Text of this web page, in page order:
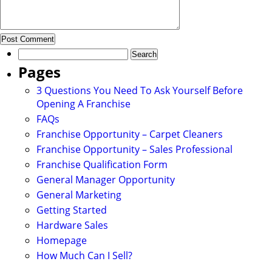
Search
for:
Pages
3 Questions You Need To Ask Yourself Before
Opening A Franchise
FAQs
Franchise Opportunity – Carpet Cleaners
Franchise Opportunity – Sales Professional
Franchise Qualification Form
General Manager Opportunity
General Marketing
Getting Started
Hardware Sales
Homepage
How Much Can I Sell?